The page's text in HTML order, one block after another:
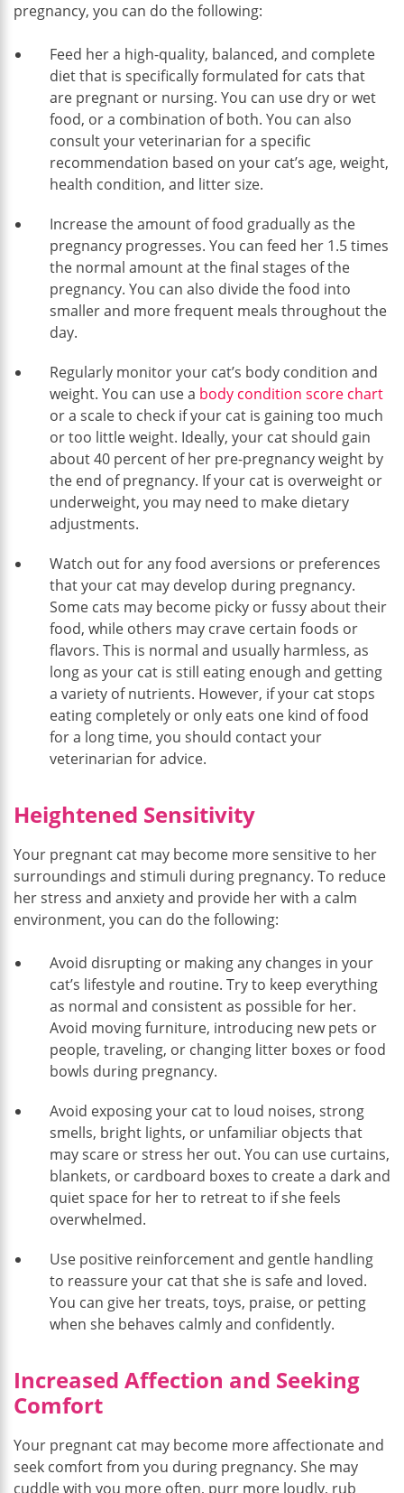
pregnancy, you can do the following:
Feed her a high-quality, balanced, and complete
diet that is specifically formulated for cats that
are pregnant or nursing. You can use dry or wet
food, or a combination of both. You can also
consult your veterinarian for a specific
recommendation based on your cat’s age, weight,
health condition, and litter size.
Increase the amount of food gradually as the
pregnancy progresses. You can feed her 1.5 times
the normal amount at the final stages of the
pregnancy. You can also divide the food into
smaller and more frequent meals throughout the
day.
Regularly monitor your cat’s body condition and
weight. You can use a body condition score chart
or a scale to check if your cat is gaining too much
or too little weight. Ideally, your cat should gain
about 40 percent of her pre-pregnancy weight by
the end of pregnancy. If your cat is overweight or
underweight, you may need to make dietary
adjustments.
Watch out for any food aversions or preferences
that your cat may develop during pregnancy.
Some cats may become picky or fussy about their
food, while others may crave certain foods or
flavors. This is normal and usually harmless, as
long as your cat is still eating enough and getting
a variety of nutrients. However, if your cat stops
eating completely or only eats one kind of food
for a long time, you should contact your
veterinarian for advice.
Heightened Sensitivity
Your pregnant cat may become more sensitive to her
surroundings and stimuli during pregnancy. To reduce
her stress and anxiety and provide her with a calm
environment, you can do the following:
Avoid disrupting or making any changes in your
cat’s lifestyle and routine. Try to keep everything
as normal and consistent as possible for her.
Avoid moving furniture, introducing new pets or
people, traveling, or changing litter boxes or food
bowls during pregnancy.
Avoid exposing your cat to loud noises, strong
smells, bright lights, or unfamiliar objects that
may scare or stress her out. You can use curtains,
blankets, or cardboard boxes to create a dark and
quiet space for her to retreat to if she feels
overwhelmed.
Use positive reinforcement and gentle handling
to reassure your cat that she is safe and loved.
You can give her treats, toys, praise, or petting
when she behaves calmly and confidently.
Increased Affection and Seeking
Comfort
Your pregnant cat may become more affectionate and
seek comfort from you during pregnancy. She may
cuddle with you more often, purr more loudly, rub